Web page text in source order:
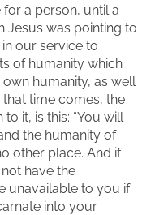
a person, until a
Jesus was pointing to
our service to
of humanity which
humanity, as well
time comes, the
it, is this: “You will
the humanity of
other place. And if
have the
unavailable to you if
into your